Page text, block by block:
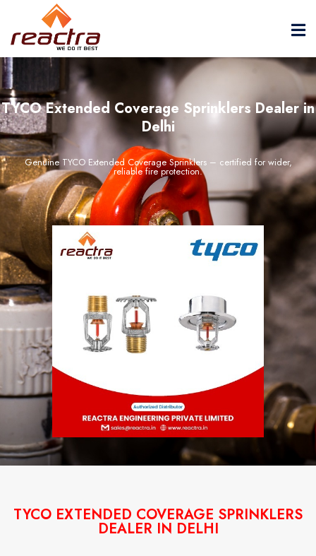
TYCO Extended Coverage Sprinklers Dealer in
Delhi
Genuine TYCO Extended Coverage Sprinklers – certified for wider,
reliable fire protection.
TYCO EXTENDED COVERAGE SPRINKLERS
DEALER IN DELHI